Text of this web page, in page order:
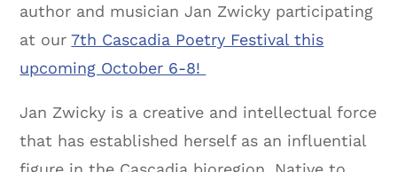
author and musician Jan Zwicky participating
at our7th Cascadia Poetry Festival this
upcoming October 6-8!
Jan Zwicky is a creative and intellectual force
that has established herself as an influential